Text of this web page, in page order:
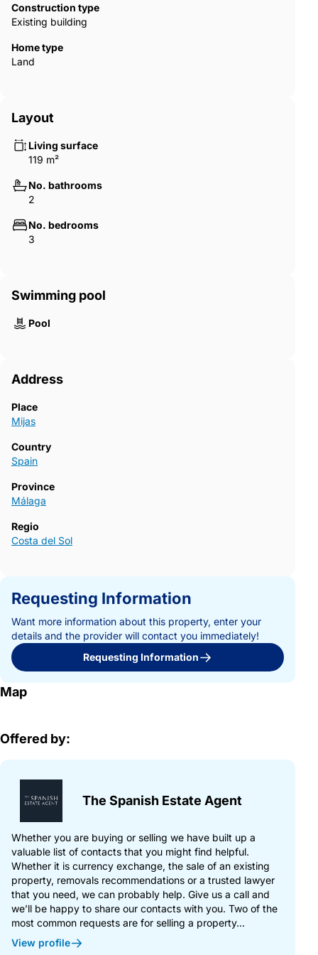
Construction type
Existing building
Home type
Land
Layout
Living surface
119 m²
No. bathrooms
2
No. bedrooms
3
Swimming pool
Pool
Address
Place
Mijas
Country
Spain
Province
Málaga
Regio
Costa del Sol
Requesting Information
Want more information about this property, enter your
details and the provider will contact you immediately!
Requesting Information
Map
Offered by:
The Spanish Estate Agent
Whether you are buying or selling we have built up a
valuable list of contacts that you might find helpful.
Whether it is currency exchange, the sale of an existing
property, removals recommendations or a trusted lawyer
that you need, we can probably help. Give us a call and
we’ll be happy to share our contacts with you. Two of the
most common requests are for selling a property...
View profile